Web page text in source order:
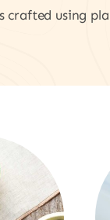
crafted using